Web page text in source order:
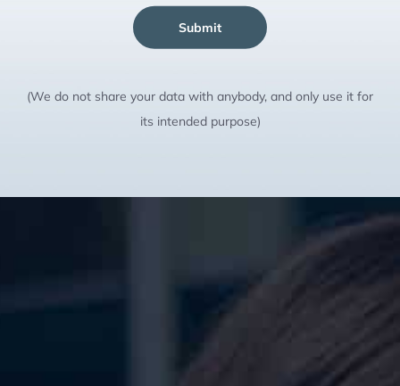
Submit
(We do not share your data with anybody, and only use it for
its intended purpose)